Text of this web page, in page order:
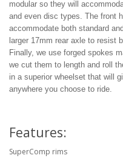
modular so they will
and even disc types. The front
accommodate both standard
larger 17mm rear axle to resist
Finally, we use forged spokes
we cut them to length and roll
in a superior wheelset that will
anywhere you choose to ride.
Features:
SuperComp rims